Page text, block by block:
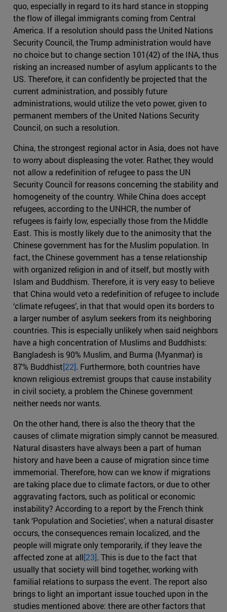
quo, especially in regard to its hard stance in stopping
the flow of illegal immigrants coming from Central
America. If a resolution should pass the United Nations
Security Council, the Trump administration would have
no choice but to change section 101(42) of the INA, thus
risking an increased number of asylum applicants to the
US. Therefore, it can confidently be projected that the
current administration, and possibly future
administrations, would utilize the veto power, given to
permanent members of the United Nations Security
Council, on such a resolution.
China, the strongest regional actor in Asia, does not have
to worry about displeasing the voter. Rather, they would
not allow a redefinition of refugee to pass the UN
Security Council for reasons concerning the stability and
homogeneity of the country. While China does accept
refugees, according to the UNHCR, the number of
refugees is fairly low, especially those from the Middle
East. This is mostly likely due to the animosity that the
Chinese government has for the Muslim population. In
fact, the Chinese government has a tense relationship
with organized religion in and of itself, but mostly with
Islam and Buddhism. Therefore, it is very easy to believe
that China would veto a redefinition of refugee to include
‘climate refugees’, in that that would open its borders to
a larger number of asylum seekers from its neighboring
countries. This is especially unlikely when said neighbors
have a high concentration of Muslims and Buddhists:
Bangladesh is 90% Muslim, and Burma (Myanmar) is
87% Buddhist[22]. Furthermore, both countries have
known religious extremist groups that cause instability
in civil society, a problem the Chinese government
neither needs nor wants.
On the other hand, there is also the theory that the
causes of climate migration simply cannot be measured.
Natural disasters have always been a part of human
history and have been a cause of migration since time
immemorial. Therefore, how can we know if migrations
are taking place due to climate factors, or due to other
aggravating factors, such as political or economic
instability? According to a report by the French think
tank ‘Population and Societies’, when a natural disaster
occurs, the consequences remain localized, and the
people will migrate only temporarily, if they leave the
affected zone at all[23]. This is due to the fact that
usually that society will bind together, working with
familial relations to surpass the event. The report also
brings to light an important issue touched upon in the
studies mentioned above: there are other factors that